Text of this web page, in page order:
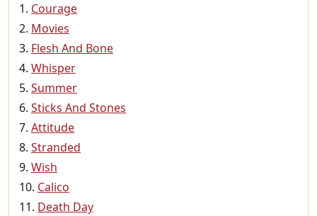
Courage
Movies
Flesh And Bone
Whisper
Summer
Sticks And Stones
Attitude
Stranded
Wish
Calico
Death Day